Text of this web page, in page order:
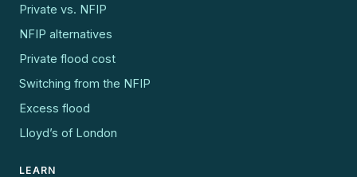
Private vs. NFIP
NFIP alternatives
Private flood cost
Switching from the NFIP
Excess flood
Lloyd’s of London
LEARN